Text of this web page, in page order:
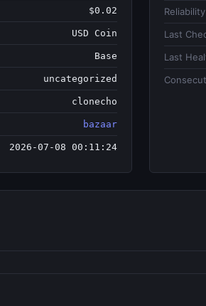
$0.02
USD Coin
Base
uncategorized
clonecho
bazaar
2026-07-08 00:11:24
Last
Last